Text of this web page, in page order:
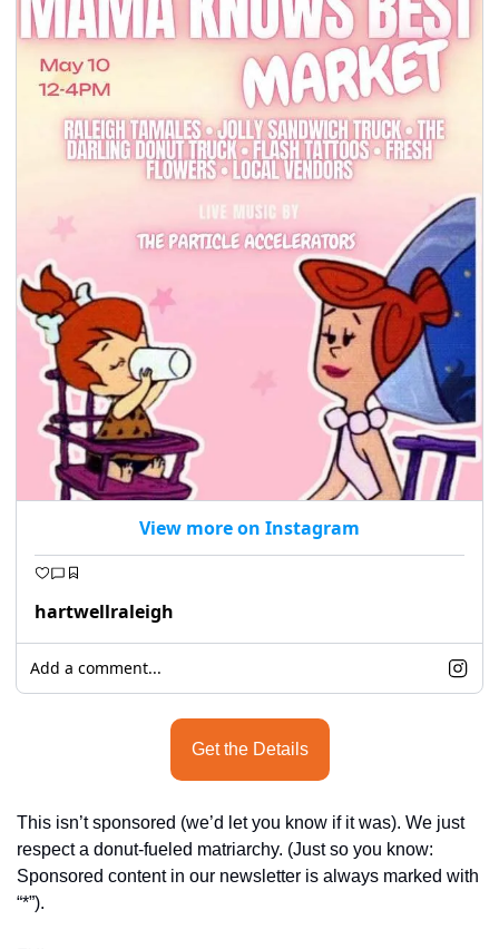
seasonal events
shopping
View more on Instagram
hartwellraleigh
Add a comment...
Get the Details
This isn’t sponsored (we’d let you know if it was). We just
respect a donut-fueled matriarchy. (Just so you know:
Sponsored content in our newsletter is always marked with
“*”).